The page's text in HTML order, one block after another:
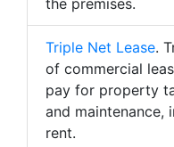
the premises.
Triple Net Lease.
of commercial
pay for property
and maintenance,
rent.